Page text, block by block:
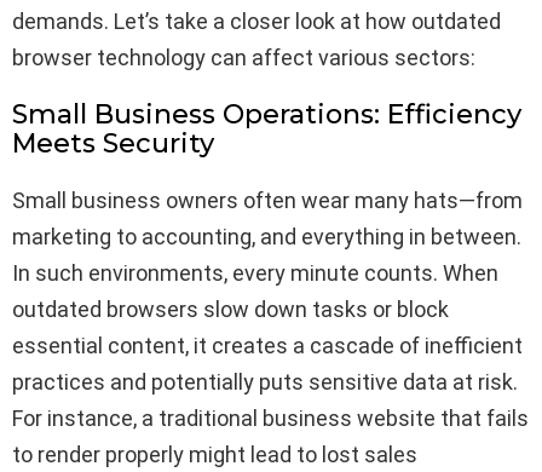
demands. Let’s take a closer look at how outdated
browser technology can affect various sectors:
Small Business Operations: Efficiency
Meets Security
Small business owners often wear many hats—from
marketing to accounting, and everything in between.
In such environments, every minute counts. When
outdated browsers slow down tasks or block
essential content, it creates a cascade of inefficient
practices and potentially puts sensitive data at risk.
For instance, a traditional business website that fails
to render properly might lead to lost sales